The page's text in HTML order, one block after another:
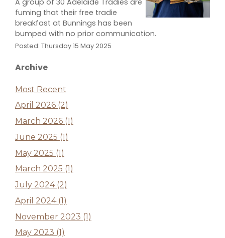
A group of 30 Adelaide Tradies are
fuming that their free tradie
breakfast at Bunnings has been
bumped with no prior communication.
Posted: Thursday 15 May 2025
Archive
Most Recent
April 2026 (2)
March 2026 (1)
June 2025 (1)
May 2025 (1)
March 2025 (1)
July 2024 (2)
April 2024 (1)
November 2023 (1)
May 2023 (1)